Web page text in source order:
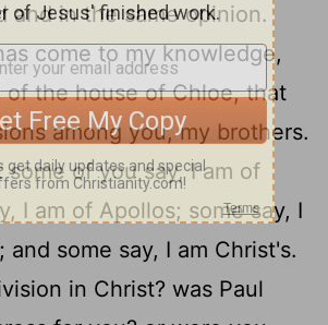
and in the same opinion.
come to my knowledge,
of the house of Chloe, that
among you, my brothers.
some of you say, I am of
I am of Apollos; some say, I
and some say, I am Christ's.
in Christ? was Paul